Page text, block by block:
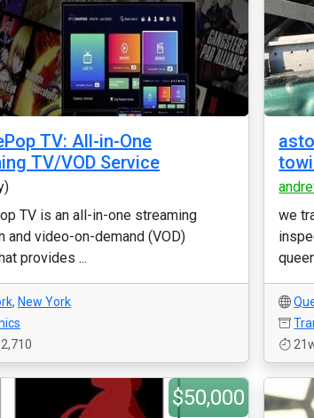
TV: All-in-One
TV/VOD Service
TV is an all-in-one streaming
and video-on-demand (VOD)
provides ...
, New York
2,710
we
$50,000